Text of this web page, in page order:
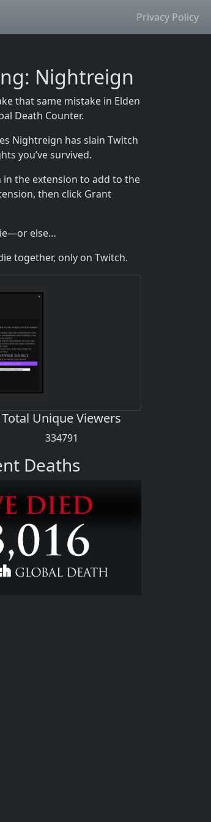
Privacy Policy
Nightreign
that same mistake in Elden
Death Counter.
Nightreign has slain Twitch
you’ve survived.
the extension to add to the
then click Grant
else…
together, only on Twitch.
Total Unique Viewers
334791
Deaths